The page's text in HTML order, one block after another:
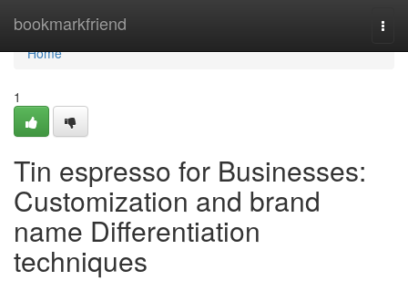
bookmarkfriend
Home
Home
1
Tin espresso for Businesses:
Customization and brand
name Differentiation
techniques